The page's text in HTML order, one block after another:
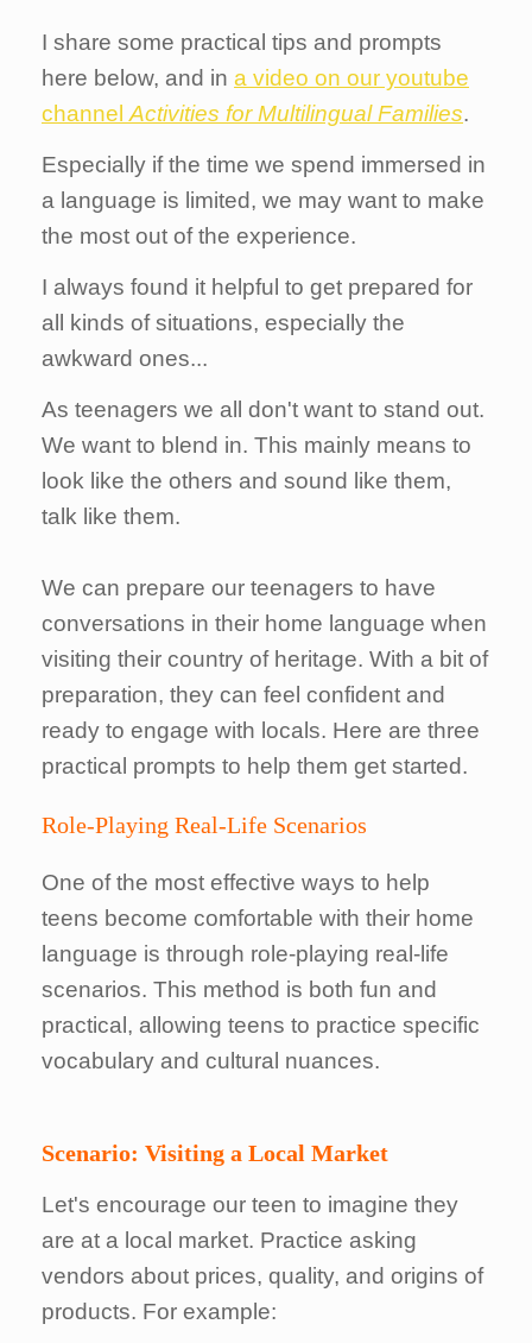
I share some practical tips and prompts
here below, and in a video on our youtube
channel Activities for Multilingual Families.
Especially if the time we spend immersed in
a language is limited, we may want to make
the most out of the experience.
I always found it helpful to get prepared for
all kinds of situations, especially the
awkward ones...
As teenagers we all don't want to stand out.
We want to blend in. This mainly means to
look like the others and sound like them,
talk like them.
We can prepare our teenagers to have
conversations in their home language when
visiting their country of heritage. With a bit of
preparation, they can feel confident and
ready to engage with locals. Here are three
practical prompts to help them get started.
Role-Playing Real-Life Scenarios
One of the most effective ways to help
teens become comfortable with their home
language is through role-playing real-life
scenarios. This method is both fun and
practical, allowing teens to practice specific
vocabulary and cultural nuances.
Scenario: Visiting a Local Market
Let's encourage our teen to imagine they
are at a local market. Practice asking
vendors about prices, quality, and origins of
products. For example: